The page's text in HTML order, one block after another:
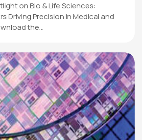
on Bio & Life Sciences:
Driving Precision in Medical and
the…